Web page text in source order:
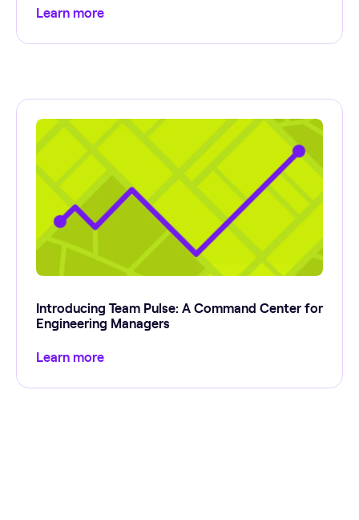
Learn more
Introducing Team Pulse: A Command Center for
Engineering Managers
Learn more